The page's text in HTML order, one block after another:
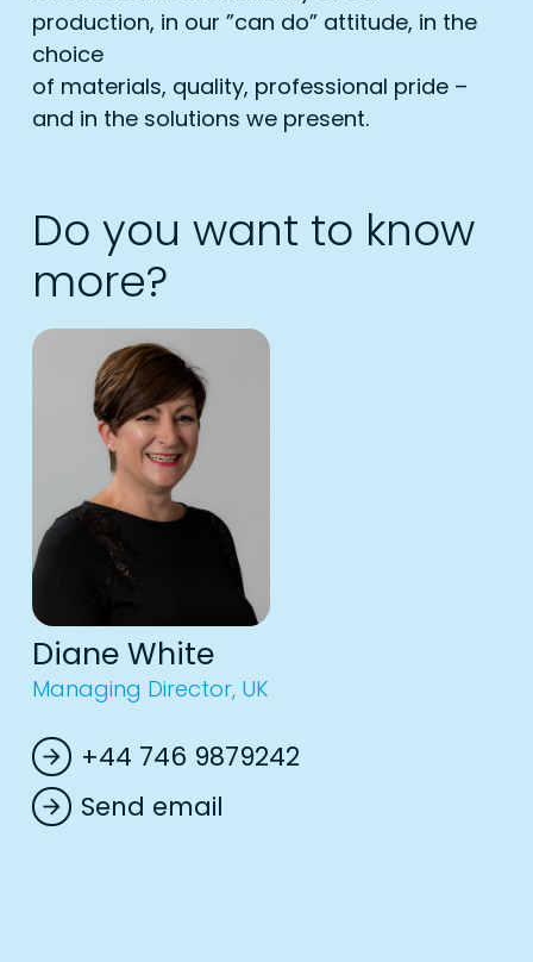
production, in our ”can do” attitude, in the
choice
of materials, quality, professional pride –
and in the solutions we present.
Do you want to know
more?
Diane White
Managing Director, UK
arrow_forward +44 746 9879242
arrow_forward Send email